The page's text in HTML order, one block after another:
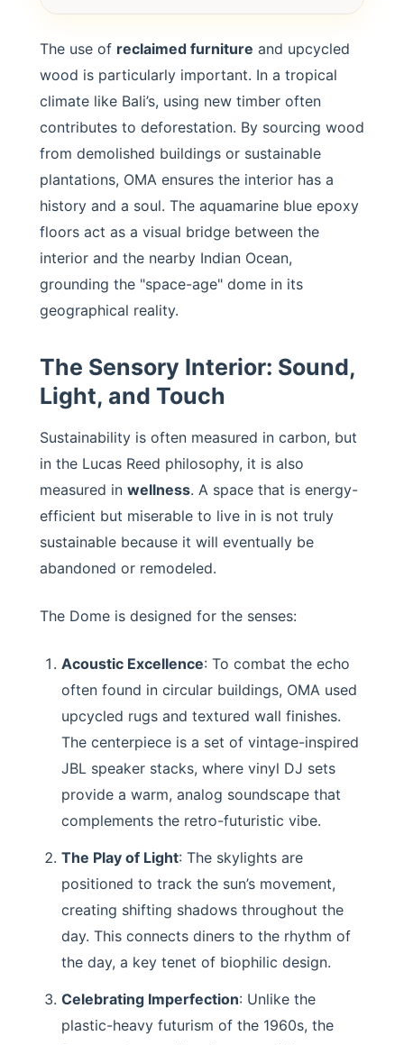
The use of reclaimed furniture and upcycled
wood is particularly important. In a tropical
climate like Bali’s, using new timber often
contributes to deforestation. By sourcing wood
from demolished buildings or sustainable
plantations, OMA ensures the interior has a
history and a soul. The aquamarine blue epoxy
floors act as a visual bridge between the
interior and the nearby Indian Ocean,
grounding the "space-age" dome in its
geographical reality.
The Sensory Interior: Sound,
Light, and Touch
Sustainability is often measured in carbon, but
in the Lucas Reed philosophy, it is also
measured in wellness. A space that is energy-
efficient but miserable to live in is not truly
sustainable because it will eventually be
abandoned or remodeled.
The Dome is designed for the senses:
Acoustic Excellence: To combat the echo
often found in circular buildings, OMA used
upcycled rugs and textured wall finishes.
The centerpiece is a set of vintage-inspired
JBL speaker stacks, where vinyl DJ sets
provide a warm, analog soundscape that
complements the retro-futuristic vibe.
The Play of Light: The skylights are
positioned to track the sun’s movement,
creating shifting shadows throughout the
day. This connects diners to the rhythm of
the day, a key tenet of biophilic design.
Celebrating Imperfection: Unlike the
plastic-heavy futurism of the 1960s, the